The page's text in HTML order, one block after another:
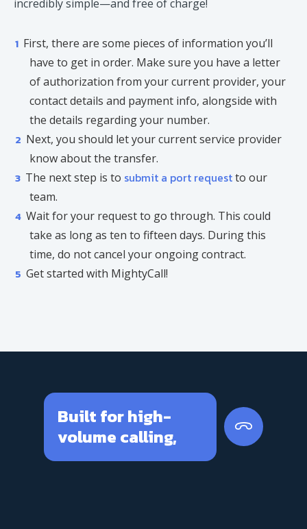
incredibly simple—and free of charge!
First, there are some pieces of information you’ll
have to get in order. Make sure you have a letter
of authorization from your current provider, your
contact details and payment info, alongside with
the details regarding your number.
Next, you should let your current service provider
know about the transfer.
The next step is to submit a port requestto our
team.
Wait for your request to go through. This could
take as long as ten to fifteen days. During this
time, do not cancel your ongoing contract.
Get started with MightyCall!
Built for high-
volume calling,